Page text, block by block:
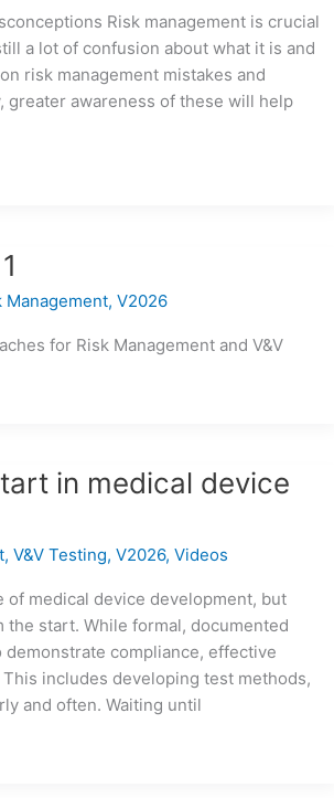
Risk management is crucial
a lot of confusion about what it is and
risk management mistakes and
greater awareness of these will help
Management,V2026
for Risk Management and V&V
in medical device
,V&V Testing,V2026,Videos
of medical device development, but
start. While formal, documented
compliance, effective
includes developing test methods,
and often. Waiting until